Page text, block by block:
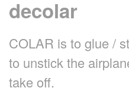
decolar
COLAR is to glue /
to unstick the
take off.